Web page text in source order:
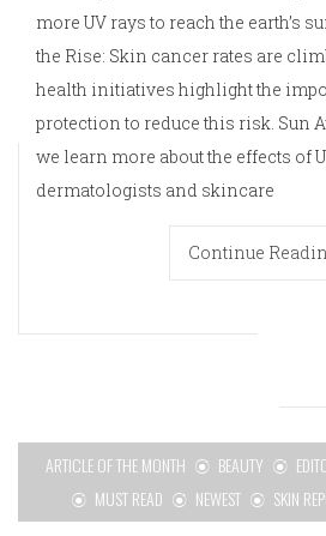
more UV rays to reach the earth’s
the Rise: Skin cancer rates are
health initiatives highlight the
protection to reduce this risk. Sun
we learn more about the effects of
dermatologists and skincare
Continue
ARTICLE OF THE MONTH BEAUTY
MUST READ
NEWEST SKIN